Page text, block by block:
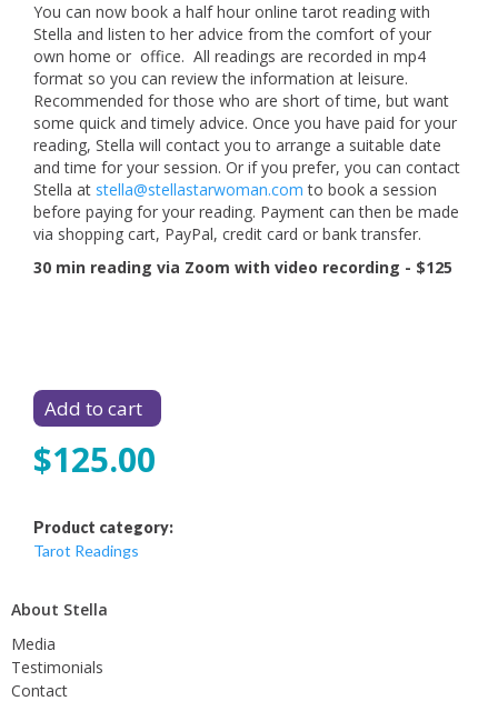
You can now book a half hour online tarot reading with
Stella and listen to her advice from the comfort of your
own home or office. All readings are recorded in mp4
format so you can review the information at leisure.
Recommended for those who are short of time, but want
some quick and timely advice. Once you have paid for your
reading, Stella will contact you to arrange a suitable date
and time for your session. Or if you prefer, you can contact
Stella at stella@stellastarwoman.com to book a session
before paying for your reading. Payment can then be made
via shopping cart, PayPal, credit card or bank transfer.
30 min reading via Zoom with video recording - $125
Product category:
Tarot Readings
$125.00
About Stella
Media
Testimonials
Contact